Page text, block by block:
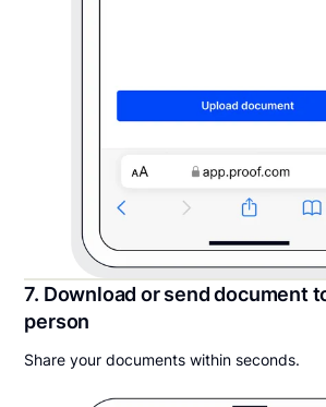
7. Download or send document
person
Share your documents within seconds.